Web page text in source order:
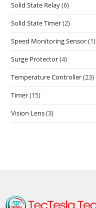
Solid State Relay(6)
Solid State Timer(2)
Speed Monitoring Sensor(1)
Surge Protector(4)
Temperature Controller(23)
Timer(15)
Vision Lens(3)